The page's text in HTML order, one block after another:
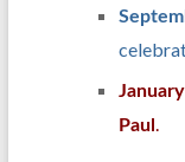
Paul